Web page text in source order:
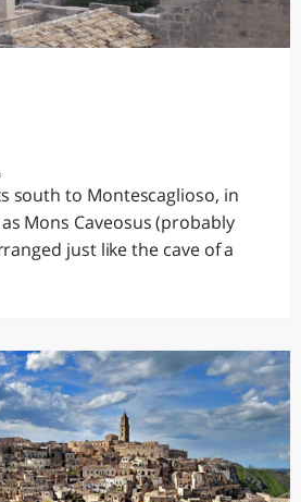
south to Montescaglioso, in
Mons Caveosus (probably
just like the cave of a